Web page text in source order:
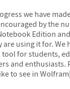
we have
by the
Edition
using it for. We
for students,
and enthusiasts.
to see in